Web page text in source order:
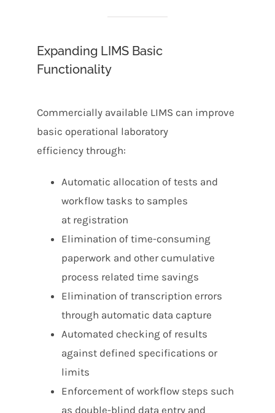
Expanding LIMS Basic
Functionality
Commercially available LIMS can improve
basic operational laboratory
efficiency through:
Automatic allocation of tests and
workflow tasks to samples
at registration
Elimination of time-consuming
paperwork and other cumulative
process related time savings
Elimination of transcription errors
through automatic data capture
Automated checking of results
against defined specifications or
limits
Enforcement of workflow steps such
as double-blind data entry and